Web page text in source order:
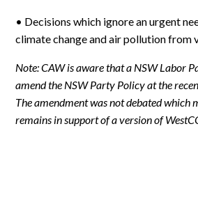
• Decisions which ignore an urgent
climate change and air pollution from
Note: CAW is aware that a NSW Labor
amend the NSW Party Policy at the
The amendment was not debated which
remains in support of a version of